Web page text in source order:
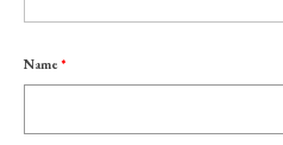
Name *